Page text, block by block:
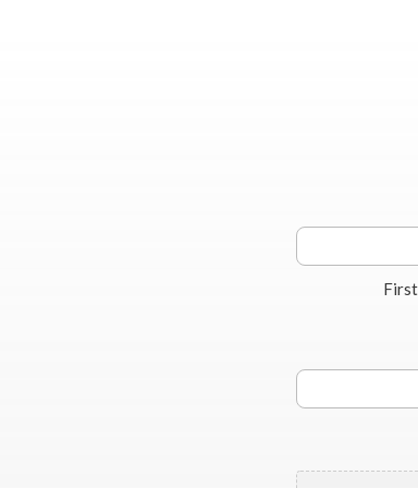
First